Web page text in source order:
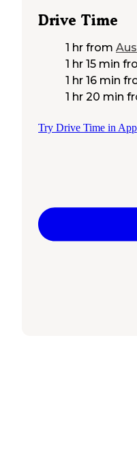
Drive Time
1 hr from
1 hr 15 min
1 hr 16 min
1 hr 20 min
Try Drive Time in App